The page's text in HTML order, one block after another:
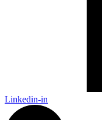
Linkedin-in